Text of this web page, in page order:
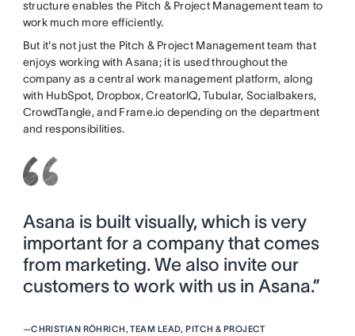
structure enables the Pitch & Project Management team to
work much more efficiently.
But it's not just the Pitch & Project Management team that
enjoys working with Asana; it is used throughout the
company as a central work management platform, along
with HubSpot, Dropbox, CreatorIQ, Tubular, Socialbakers,
CrowdTangle, and Frame.io depending on the department
and responsibilities.
Asana is built visually, which is very
important for a company that comes
from marketing. We also invite our
customers to work with us in Asana.”
—CHRISTIAN RÖHRICH, TEAM LEAD, PITCH & PROJECT